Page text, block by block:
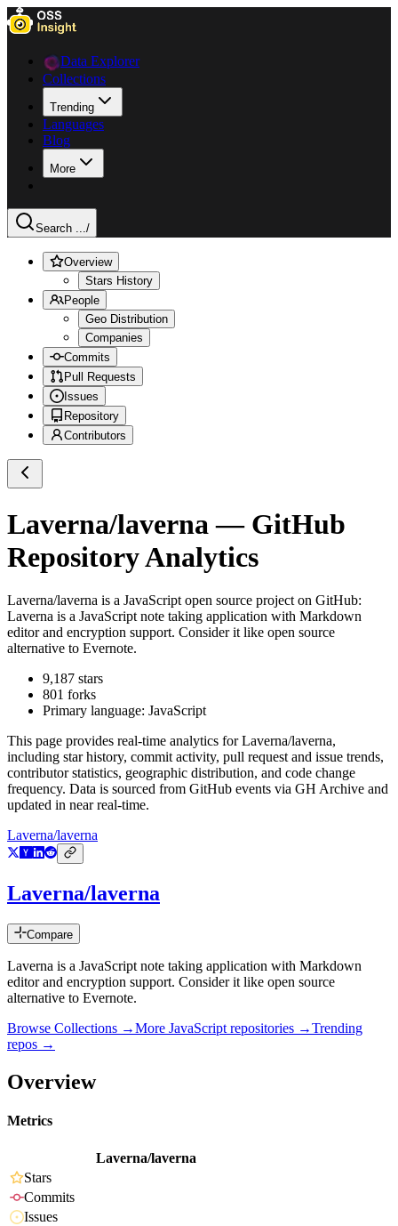
Data Explorer
Collections
Trending
Languages
Blog
More
Search .../
Overview
Stars History
People
Geo Distribution
Companies
Commits
Pull Requests
Issues
Repository
Contributors
Laverna/laverna — GitHub
Repository Analytics
Laverna/laverna is a JavaScript open source project on GitHub:
Laverna is a JavaScript note taking application with Markdown
editor and encryption support. Consider it like open source
alternative to Evernote.
9,187 stars
801 forks
Primary language: JavaScript
This page provides real-time analytics forLaverna/laverna,
including star history, commit activity, pull request and issue trends,
contributor statistics, geographic distribution, and code change
frequency. Data is sourced from GitHub events via GH Archive and
updated in near real-time.
Laverna/laverna
Laverna/laverna
Compare
Laverna is a JavaScript note taking application with Markdown
editor and encryption support. Consider it like open source
alternative to Evernote.
Browse Collections →More JavaScript repositories →Trending
repos →
Overview
Metrics
Laverna/laverna
Stars
Commits
Issues